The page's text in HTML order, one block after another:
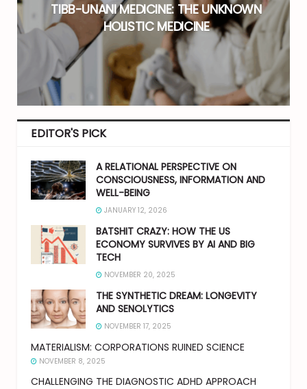
TIBB-UNANI MEDICINE: THE UNKNOWN
HOLISTIC MEDICINE
EDITOR'S PICK
A RELATIONAL PERSPECTIVE ON
CONSCIOUSNESS, INFORMATION AND
WELL-BEING
JANUARY 12, 2026
BATSHIT CRAZY: HOW THE US
ECONOMY SURVIVES BY AI AND BIG
TECH
NOVEMBER 20, 2025
THE SYNTHETIC DREAM: LONGEVITY
AND SENOLYTICS
NOVEMBER 17, 2025
MATERIALISM: CORPORATIONS RUINED SCIENCE
NOVEMBER 8, 2025
CHALLENGING THE DIAGNOSTIC ADHD APPROACH